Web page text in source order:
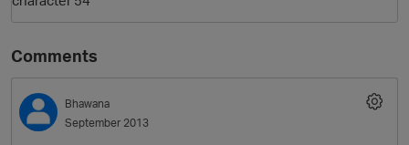
Comments
Bhawana
September 2013